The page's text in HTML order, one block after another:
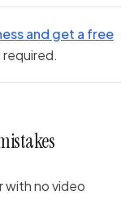
and get a free
required.
with no video